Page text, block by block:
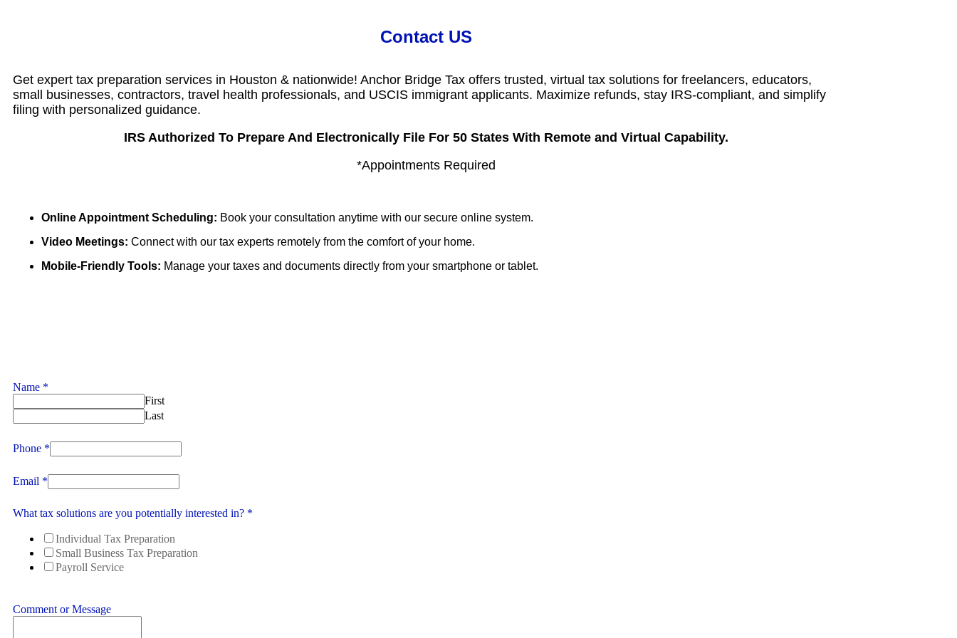
Contact US
Get expert tax preparation services in Houston & nationwide! Anchor Bridge Tax offers trusted, virtual tax solutions for freelancers, educators,
small businesses, contractors, travel health professionals, and USCIS immigrant applicants. Maximize refunds, stay IRS-compliant, and simplify
filing with personalized guidance.
IRS Authorized To Prepare And Electronically File For 50 States With Remote and Virtual Capability.
*Appointments Required
Online Appointment Scheduling: Book your consultation anytime with our secure online system.
Video Meetings: Connect with our tax experts remotely from the comfort of your home.
Mobile-Friendly Tools: Manage your taxes and documents directly from your smartphone or tablet.
Name *
First
Last
Phone *
Email *
What tax solutions are you potentially interested in? *
Individual Tax Preparation
Small Business Tax Preparation
Payroll Service
Comment or Message